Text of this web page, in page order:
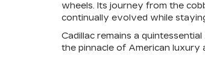
wheels. Its journey from the
continually evolved while
Cadillac remains a
the pinnacle of American luxury